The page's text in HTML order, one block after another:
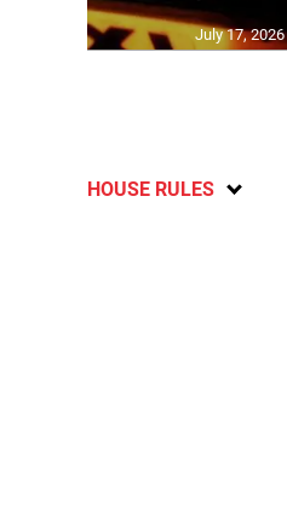
July 17, 2026
HOUSE RULES